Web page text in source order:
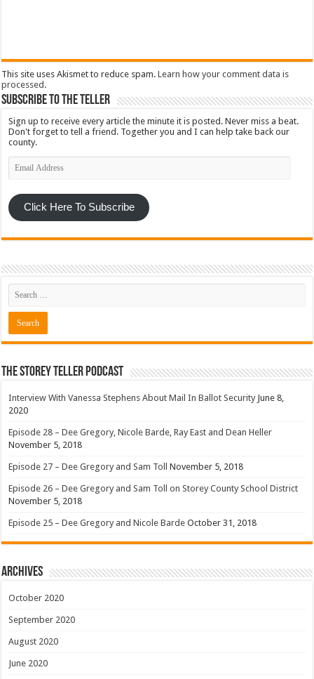
This site uses Akismet to reduce spam.Learn how your comment data is
processed.
Subscribe To The Teller
Sign up to receive every article the minute it is posted. Never miss a beat.
Don't forget to tell a friend. Together you and I can help take back our
county.
Email
Address
Click Here To Subscribe
The Storey Teller Podcast
Interview With Vanessa Stephens About Mail In Ballot Security June 8,
2020
Episode 28 – Dee Gregory, Nicole Barde, Ray East and Dean Heller
November 5, 2018
Episode 27 – Dee Gregory and Sam Toll November 5, 2018
Episode 26 – Dee Gregory and Sam Toll on Storey County School District
November 5, 2018
Episode 25 – Dee Gregory and Nicole Barde October 31, 2018
Archives
October 2020
September 2020
August 2020
June 2020